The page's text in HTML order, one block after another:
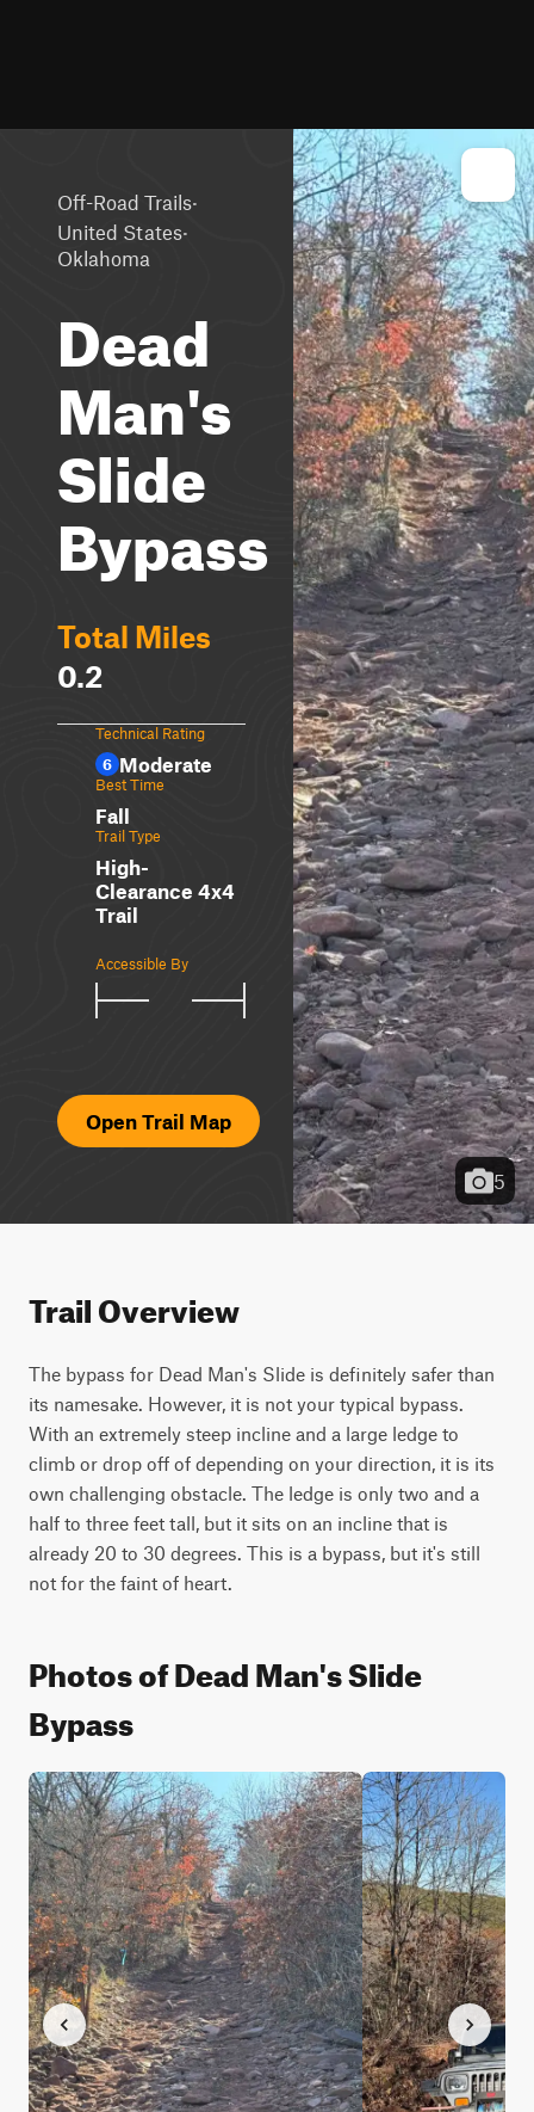
Off-Road Trails·
United States·
Oklahoma
Dead
Man's
Slide
Bypass
Total Miles
0.2
Technical Rating
6 Moderate
Best Time
Fall
Trail Type
High-
Clearance 4x4
Trail
Accessible By
Open Trail Map
5
Trail Overview
The bypass for Dead Man's Slide is definitely safer than
its namesake. However, it is not your typical bypass.
With an extremely steep incline and a large ledge to
climb or drop off of depending on your direction, it is its
own challenging obstacle. The ledge is only two and a
half to three feet tall, but it sits on an incline that is
already 20 to 30 degrees. This is a bypass, but it's still
not for the faint of heart.
Photos of Dead Man's Slide
Bypass